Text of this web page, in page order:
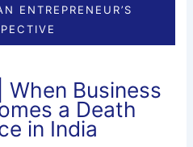
ENTREPRENEUR’S
Business
a Death
in India